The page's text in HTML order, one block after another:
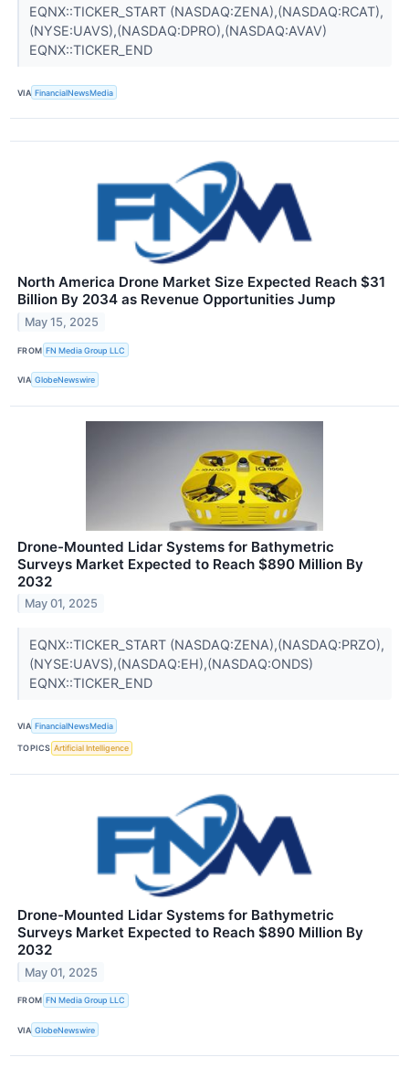
EQNX::TICKER_START (NASDAQ:ZENA),(NASDAQ:RCAT),
(NYSE:UAVS),(NASDAQ:DPRO),(NASDAQ:AVAV)
EQNX::TICKER_END
VIA FinancialNewsMedia
North America Drone Market Size Expected Reach $31
Billion By 2034 as Revenue Opportunities Jump
May 15, 2025
FROM FN Media Group LLC
VIA GlobeNewswire
Drone-Mounted Lidar Systems for Bathymetric
Surveys Market Expected to Reach $890 Million By
2032
May 01, 2025
EQNX::TICKER_START (NASDAQ:ZENA),(NASDAQ:PRZO),
(NYSE:UAVS),(NASDAQ:EH),(NASDAQ:ONDS)
EQNX::TICKER_END
VIA FinancialNewsMedia
TOPICS Artificial Intelligence
Drone-Mounted Lidar Systems for Bathymetric
Surveys Market Expected to Reach $890 Million By
2032
May 01, 2025
FROM FN Media Group LLC
VIA GlobeNewswire